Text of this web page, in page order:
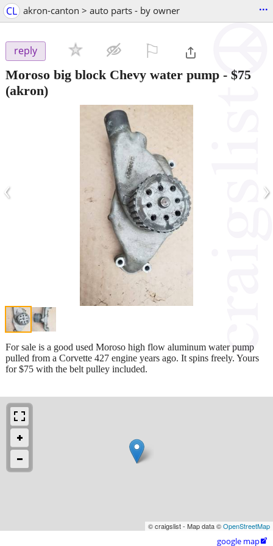
CL akron-canton > auto parts - by owner ...
reply
Moroso big block Chevy water pump - $75
(akron)
‹ ›
For sale is a good used Moroso high flow aluminum water pump
pulled from a Corvette 427 engine years ago. It spins freely. Yours
for $75 with the belt pulley included.
© craigslist - Map data ©OpenStreetMap
google map